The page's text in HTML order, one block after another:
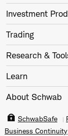
Investment
Trading
Research &
Learn
About Schwab
SchwabSafe
Business Continuity